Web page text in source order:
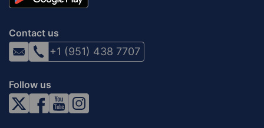
Contact us
+1 (951) 438 7707
Follow us